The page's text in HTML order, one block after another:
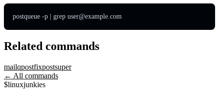
postqueue -p | grep user@example.com
Related commands
mailqpostfixpostsuper
← All commands
$linuxjunkies